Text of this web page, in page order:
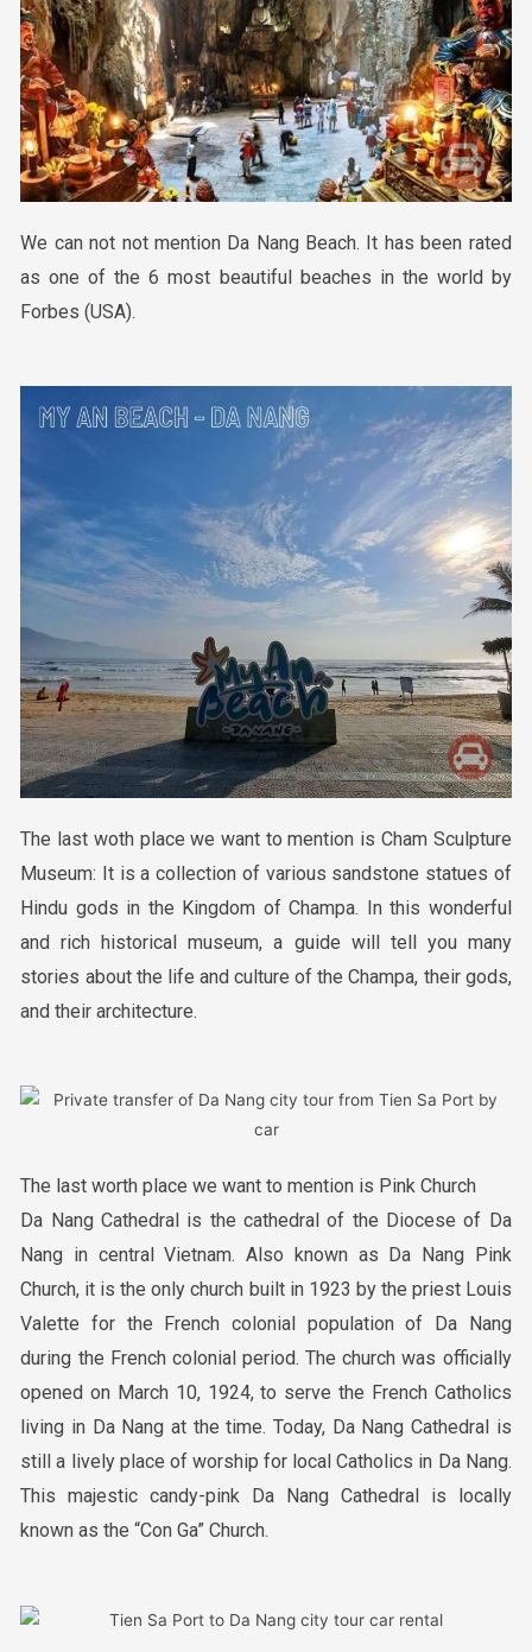
We can not not mention Da Nang Beach. It has been rated
as one of the 6 most beautiful beaches in the world by
Forbes (USA).
The last woth place we want to mention is Cham Sculpture
Museum: It is a collection of various sandstone statues of
Hindu gods in the Kingdom of Champa. In this wonderful
and rich historical museum, a guide will tell you many
stories about the life and culture of the Champa, their gods,
and their architecture.
The last worth place we want to mention is Pink Church
Da Nang Cathedral is the cathedral of the Diocese of Da
Nang in central Vietnam. Also known as Da Nang Pink
Church, it is the only church built in 1923 by the priest Louis
Valette for the French colonial population of Da Nang
during the French colonial period. The church was officially
opened on March 10, 1924, to serve the French Catholics
living in Da Nang at the time. Today, Da Nang Cathedral is
still a lively place of worship for local Catholics in Da Nang.
This majestic candy-pink Da Nang Cathedral is locally
known as the “Con Ga” Church.